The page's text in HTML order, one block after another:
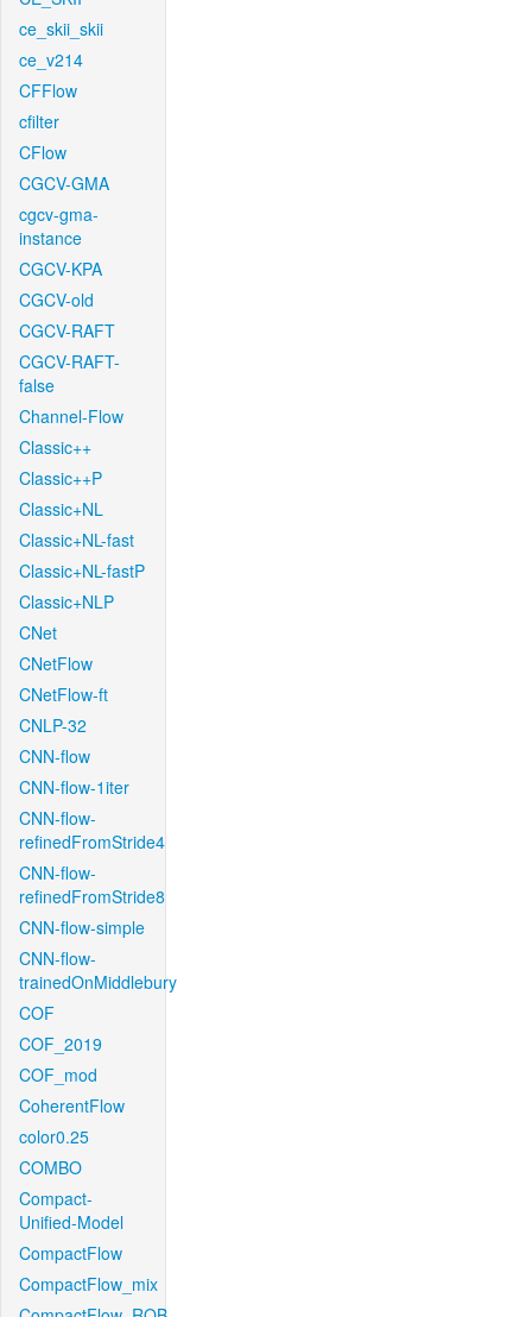
ce_skii_skii
ce_v214
CFFlow
cfilter
CFlow
CGCV-GMA
cgcv-gma-
instance
CGCV-KPA
CGCV-old
CGCV-RAFT
CGCV-RAFT-
false
Channel-Flow
Classic++
Classic++P
Classic+NL
Classic+NL-fast
Classic+NL-fastP
Classic+NLP
CNet
CNetFlow
CNetFlow-ft
CNLP-32
CNN-flow
CNN-flow-1iter
CNN-flow-
refinedFromStride4
CNN-flow-
refinedFromStride8
CNN-flow-simple
CNN-flow-
trainedOnMiddlebury
COF
COF_2019
COF_mod
CoherentFlow
color0.25
COMBO
Compact-
Unified-Model
CompactFlow
CompactFlow_mix